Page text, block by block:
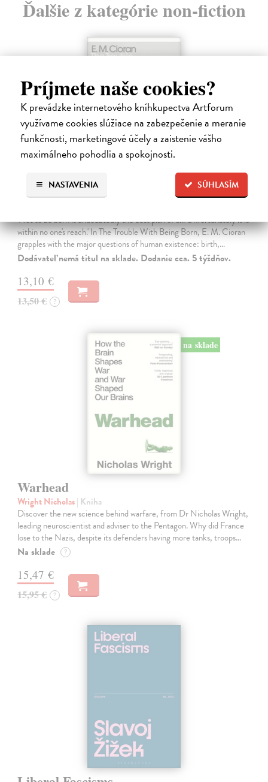
Príjmete naše cookies?
K prevádzke internetového kníhkupectva Artforum
využívame cookies slúžiace na zabezpečenie a meranie
funkčnosti, marketingové účely a zaistenie vášho
maximálneho pohodlia a spokojnosti.
SÚHLASÍM
NASTAVENIA
Ďalšie z kategórie non-fiction
The Trouble With Being Born
'Not to be born is undoubtedly the best plan of all. Unfortunately it is
within no one's reach.' In The Trouble With Being Born, E. M. Cioran
grapples with the major questions of human existence: birth,…
Dodávateľ nemá titul na sklade. Dodanie cca. 5 týždňov.
13,10 €
13,50 € ?
na sklade
Warhead
Wright Nicholas| Kniha
Discover the new science behind warfare, from Dr Nicholas Wright,
leading neuroscientist and adviser to the Pentagon. Why did France
lose to the Nazis, despite its defenders having more tanks, troops…
Na sklade ?
15,47 €
15,95 € ?